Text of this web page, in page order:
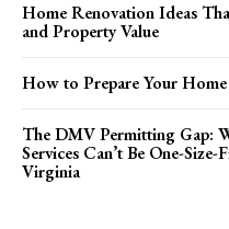
Home Renovation Ideas
and Property Value
How to Prepare Your
The DMV Permitting Gap:
Services Can’t Be One-
Virginia